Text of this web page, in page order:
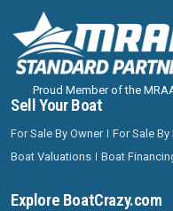
Proud Member of the
Sell Your Boat
For Sale By Owner For Sale By
Boat Valuations
Boat
Explore BoatCrazy.com